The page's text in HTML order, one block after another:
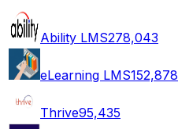
Ability LMS278,043
eLearning LMS152,878
Thrive95,435